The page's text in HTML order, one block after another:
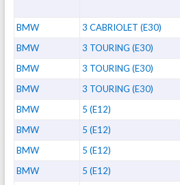
BMW 3 CABRIOLET (E30)
BMW 3 TOURING (E30)
BMW 3 TOURING (E30)
BMW 3 TOURING (E30)
BMW 5 (E12)
BMW 5 (E12)
BMW 5 (E12)
BMW 5 (E12)